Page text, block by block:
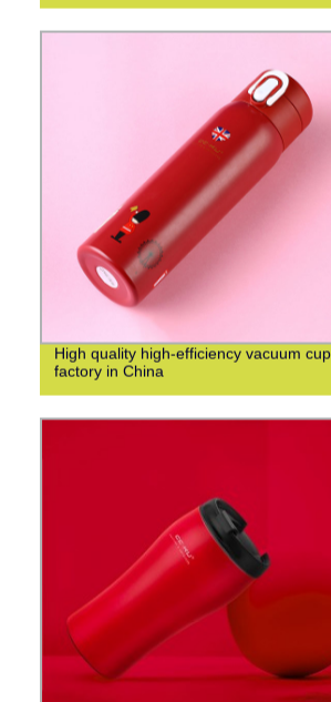
High quality high-efficiency vacuum cup
factory in China